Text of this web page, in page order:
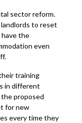
sector reform.
to reset
the
even
training
in different
proposed
for new
every time they